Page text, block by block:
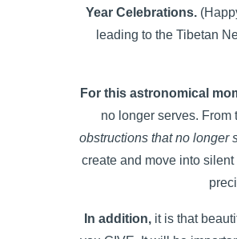
Year Celebrations.
leading to the Tibetan
For this astronomical
no longer serves. From
obstructions that no longer
create and move into
In addition, it is that